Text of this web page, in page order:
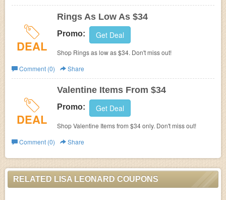
DEAL
Rings As Low As $34
Promo: Get Deal
Shop Rings as low as $34. Don't miss out!
Comment (0)
Share
DEAL
Valentine Items From $34
Promo: Get Deal
Shop Valentine Items from $34 only. Don't miss out!
Comment (0)
Share
RELATED LISA LEONARD COUPONS